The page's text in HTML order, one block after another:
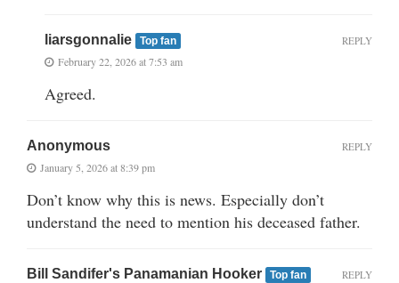
liarsgonnalie Top fan
February 22, 2026 at 7:53 am
Agreed.
REPLY
Anonymous
January 5, 2026 at 8:39 pm
Don’t know why this is news. Especially don’t
understand the need to mention his deceased father.
REPLY
Bill Sandifer's Panamanian Hooker Top fan REPLY